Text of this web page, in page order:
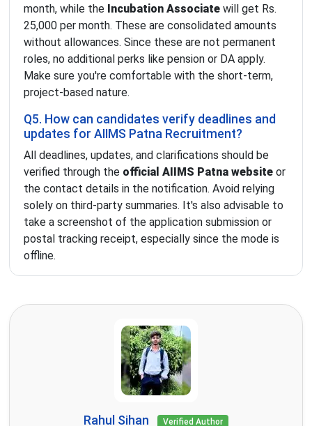
month, while the Incubation Associate will get Rs.
25,000 per month. These are consolidated amounts
without allowances. Since these are not permanent
roles, no additional perks like pension or DA apply.
Make sure you're comfortable with the short-term,
project-based nature.
Q5. How can candidates verify deadlines and
updates for AIIMS Patna Recruitment?
All deadlines, updates, and clarifications should be
verified through the official AIIMS Patna website or
the contact details in the notification. Avoid relying
solely on third-party summaries. It's also advisable to
take a screenshot of the application submission or
postal tracking receipt, especially since the mode is
offline.
Rahul Sihan Verified Author